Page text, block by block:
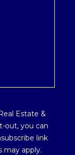
Estate &
out, you can
link
may apply.